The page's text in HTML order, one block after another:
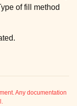
of fill method
Any documentation